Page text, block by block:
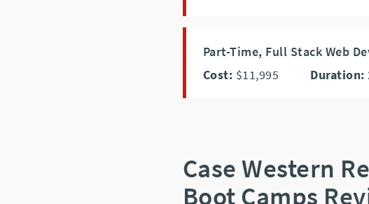
Part-Time, Full Stack Web
Cost: $11,995 Duration:
Case Western
Boot Camps